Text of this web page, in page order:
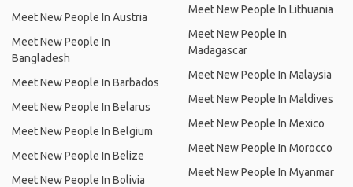
Meet New People In Austria
Meet New People In
Bangladesh
Meet New People In Barbados
Meet New People In Belarus
Meet New People In Belgium
Meet New People In Belize
Meet New People In Bolivia
Meet New People In Lithuania
Meet New People In
Madagascar
Meet New People In Malaysia
Meet New People In Maldives
Meet New People In Mexico
Meet New People In Morocco
Meet New People In Myanmar